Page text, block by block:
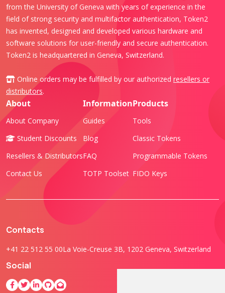
from the University of Geneva with years of experience in the
field of strong security and multifactor authentication, Token2
has invented, designed and developed various hardware and
software solutions for user-friendly and secure authentication.
Token2 is headquartered in Geneva, Switzerland.
Online orders may be fulfilled by our authorized resellers or
distributors.
About
About Company
Student Discounts
Resellers & Distributors
Contact Us
Information
Guides
Blog
FAQ
TOTP Toolset
Products
Tools
Classic Tokens
Programmable Tokens
FIDO Keys
Contacts
+41 22 512 55 00La Voie-Creuse 3B, 1202 Geneva, Switzerland
Social